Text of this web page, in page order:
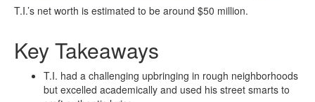
T.I.’s net worth is estimated to be around $50 million.
Key Takeaways
T.I. had a challenging upbringing in rough neighborhoods
but excelled academically and used his street smarts to